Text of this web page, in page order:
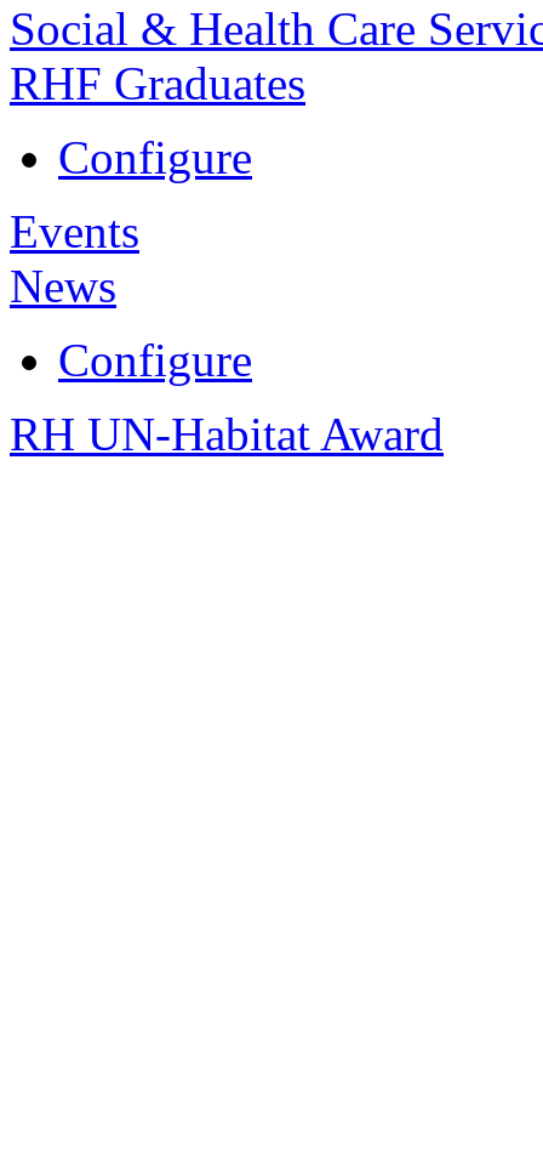
Social & Health Care
RHF Graduates
Configure
Events
News
Configure
RH UN-Habitat Award